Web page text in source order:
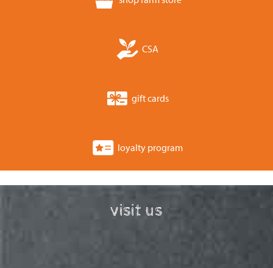
CSA
gift cards
loyalty program
visit us